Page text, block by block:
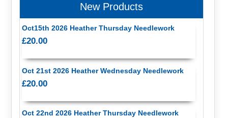
New Products
Oct15th 2026 Heather Thursday Needlework
£20.00
Oct 21st 2026 Heather Wednesday Needlework
£20.00
Oct 22nd 2026 Heather Thursday Needlework